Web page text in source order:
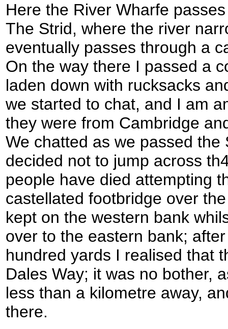
Here the River Wharfe
The Strid, where the river
eventually passes through a
On the way there I passed a
laden down with rucksacks
we started to chat, and I am
they were from Cambridge
We chatted as we passed the
decided not to jump across
people have died attempting
castellated footbridge over
kept on the western bank
over to the eastern bank;
hundred yards I realised that
Dales Way; it was no bother,
less than a kilometre away,
there.